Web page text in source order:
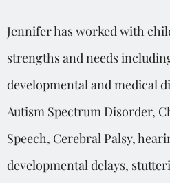
Jennifer has worked with
strengths and needs
developmental and medical
Autism Spectrum Disorder,
Speech, Cerebral Palsy,
developmental delays,